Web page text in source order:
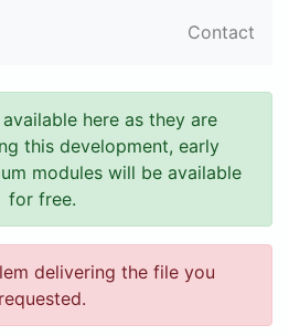
Contact
here as they are
this development, early
modules will be available
for free.
delivering the file you
requested.